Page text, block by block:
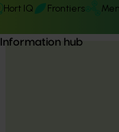
Hort IQ Frontiers
Information hub